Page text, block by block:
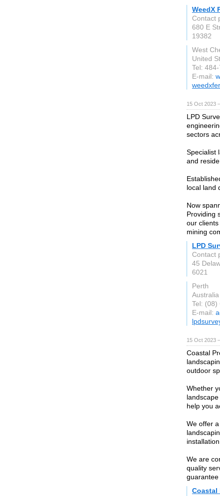
WeedX
Contact
680 E
19382
West
United
Tel:
E-mail:
15 Oct 2023
LPD
sectors
Specialist
and
local land
Now
Providing
our
mining
LPD
Contact
45
6021
Perth
Australia
Tel: (08)
E-mail:
15 Oct 2023
Coastal
outdoor
Whether
help you
We offer
We are
quality
Coastal